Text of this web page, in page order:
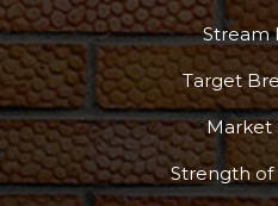
Stream
Target
Market
Strength of